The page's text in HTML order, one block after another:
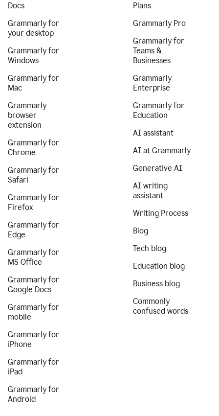
Docs
Grammarly for
your desktop
Grammarly for
Windows
Grammarly for
Mac
Grammarly
browser
extension
Grammarly for
Chrome
Grammarly for
Safari
Grammarly for
Firefox
Grammarly for
Edge
Grammarly for
MS Office
Grammarly for
Google Docs
Grammarly for
mobile
Grammarly for
iPhone
Grammarly for
iPad
Grammarly for
Android
Plans
Grammarly Pro
Grammarly for
Teams &
Businesses
Grammarly
Enterprise
Grammarly for
Education
AI assistant
AI at Grammarly
Generative AI
AI writing
assistant
Writing Process
Blog
Tech blog
Education blog
Business blog
Commonly
confused words